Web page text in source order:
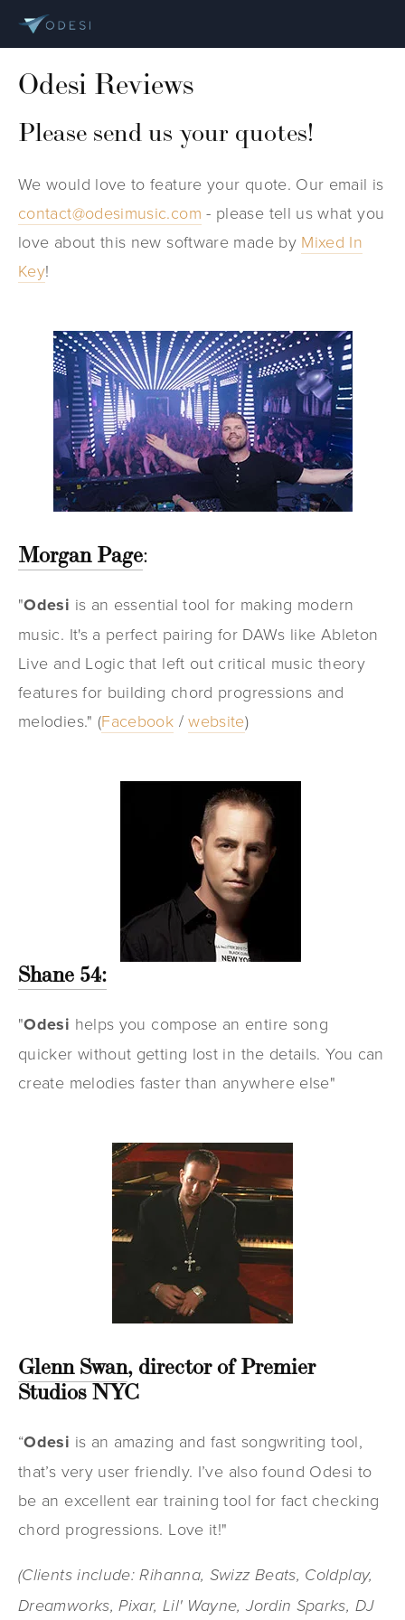
Odesi Reviews
Please send us your quotes!
We would love to feature your quote. Our email is
contact@odesimusic.com - please tell us what you
love about this new software made by Mixed In
Key!
Morgan Page:
"Odesi is an essential tool for making modern
music. It's a perfect pairing for DAWs like Ableton
Live and Logic that left out critical music theory
features for building chord progressions and
melodies." (Facebook /website)
Shane 54:
"Odesi helps you compose an entire song
quicker without getting lost in the details. You can
create melodies faster than anywhere else"
Glenn Swan, director of Premier
Studios NYC
“Odesi is an amazing and fast songwriting tool,
that’s very user friendly. I’ve also found Odesi to
be an excellent ear training tool for fact checking
chord progressions. Love it!"
(Clients include: Rihanna, Swizz Beats, Coldplay,
Dreamworks, Pixar, Lil' Wayne, Jordin Sparks, DJ